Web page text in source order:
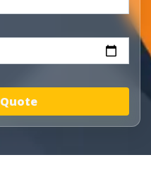
Request Quote